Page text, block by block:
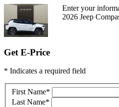
Enter your
2026 Jeep
Get E-Price
* Indicates a required field
First Name*
Last Name*